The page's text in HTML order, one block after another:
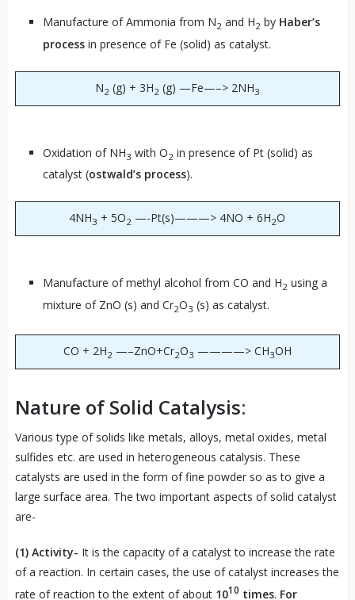
Manufacture of Ammonia from N2 and H2 by Haber’s
processin presence of Fe (solid) as catalyst.
N2 (g) + 3H2 (g) —Fe—–> 2NH3
Oxidation of NH3 with O2 in presence of Pt (solid) as
catalyst (ostwald’s process).
4NH3 + 5O2 —-Pt(s)———> 4NO + 6H2O
Manufacture of methyl alcohol from CO and H2 using a
mixture of ZnO (s) and Cr2O3 (s) as catalyst.
CO + 2H2 —–ZnO+Cr2O3 ————> CH3OH
Nature of Solid Catalysis:
Various type of solids like metals, alloys, metal oxides, metal
sulfides etc. are used in heterogeneous catalysis. These
catalysts are used in the form of fine powder so as to give a
large surface area. The two important aspects of solid catalyst
are-
(1) Activity- It is the capacity of a catalyst to increase the rate
of a reaction. In certain cases, the use of catalyst increases the
rate of reaction to the extent of about 1010 times. For